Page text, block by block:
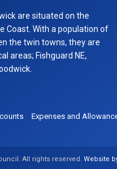
are situated on the
Coast. With a population of
the twin towns, they are
areas; Fishguard NE,
Expenses and
All rights reserved. Website